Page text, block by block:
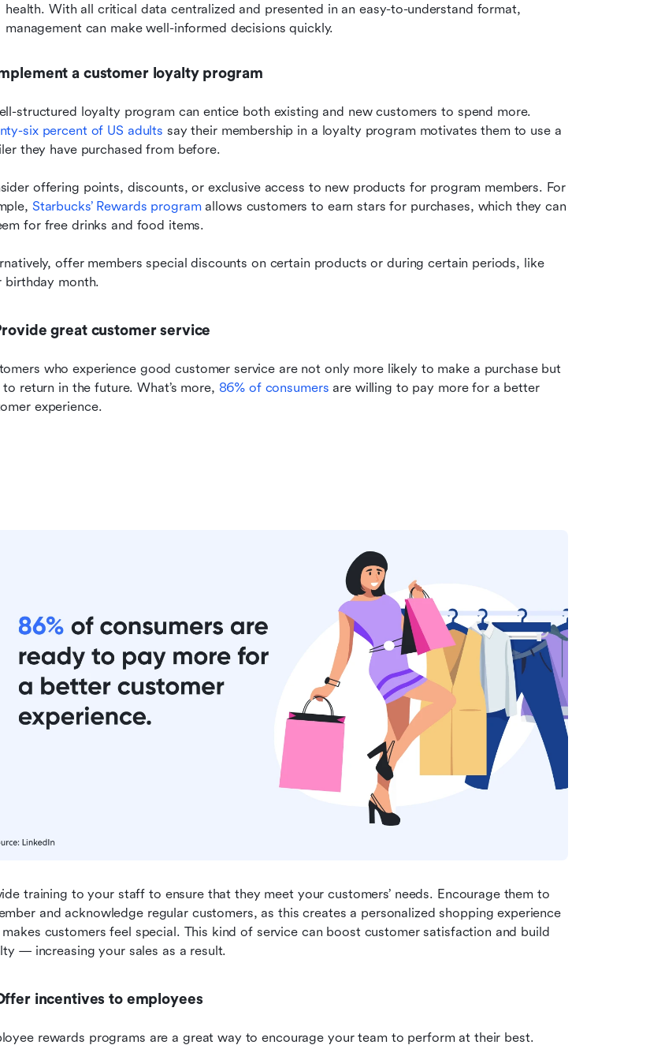
health. With all critical data centralized and presented in an easy-to-understand format,
management can make well-informed decisions quickly.
a customer loyalty program
six percent of US adults say their membership in a loyalty program motivates them to use a
they have purchased from before.
offering points, discounts, or exclusive access to new products for program members. For
Starbucks’ Rewards program allows customers to earn stars for purchases, which they can
for free drinks and food items.
offer members special discounts on certain products or during certain periods, like
birthday month.
great customer service
who experience good customer service are not only more likely to make a purchase but
to return in the future. What’s more, 86% of consumers are willing to pay more for a better
experience.
training to your staff to ensure that they meet your customers’ needs. Encourage them to
and acknowledge regular customers, as this creates a personalized shopping experience
customers feel special. This kind of service can boost customer satisfaction and build
— increasing your sales as a result.
incentives to employees
rewards programs are a great way to encourage your team to perform at their best.